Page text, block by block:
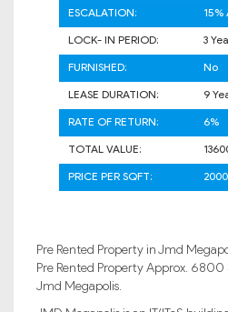
ESCALATION:
15%
LOCK- IN PERIOD:
3
FURNISHED:
No
LEASE DURATION:
9
RATE OF RETURN:
6%
TOTAL VALUE:
PRICE PER SQFT:
Pre Rented Property in Jmd
Pre Rented Property Approx. 6800
Jmd Megapolis.